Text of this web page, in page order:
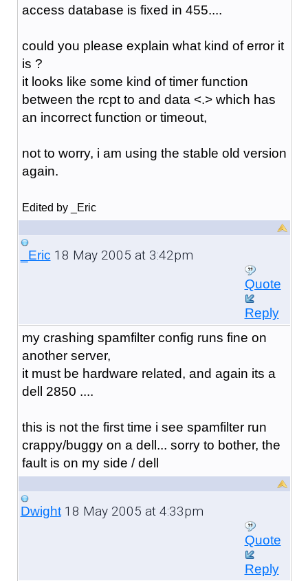
access database is fixed in 455....
could you please explain what kind of error it
is ?
it looks like some kind of timer function
between the rcpt to and data <.> which has
an incorrect function or timeout,
not to worry, i am using the stable old version
again.
Edited by _Eric
_Eric 18 May 2005 at 3:42pm
Quote
Reply
my crashing spamfilter config runs fine on
another server,
it must be hardware related, and again its a
dell 2850 ....
this is not the first time i see spamfilter run
crappy/buggy on a dell... sorry to bother, the
fault is on my side / dell
Dwight18 May 2005 at 4:33pm
Quote
Reply